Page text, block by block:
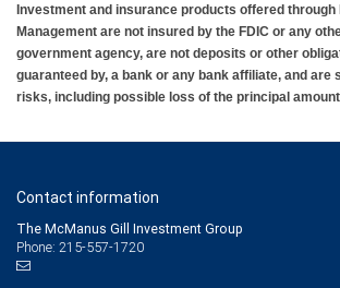
Investment and insurance products offered through
Management are not insured by the FDIC or any
government agency, are not deposits or other
guaranteed by, a bank or any bank affiliate, and are
risks, including possible loss of the principal
Contact information
The McManus Gill Investment Group
Phone: 215-557-1720